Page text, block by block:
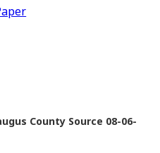
County Source 08-06-